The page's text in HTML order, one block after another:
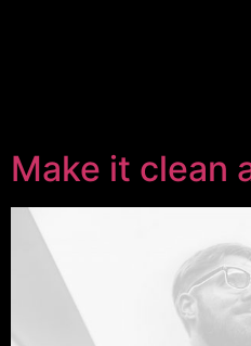
Make it clean